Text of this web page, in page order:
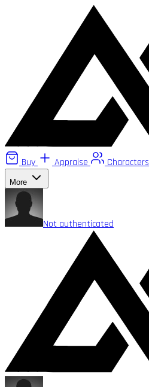
Buy Appraise Characters
More
Not authenticated